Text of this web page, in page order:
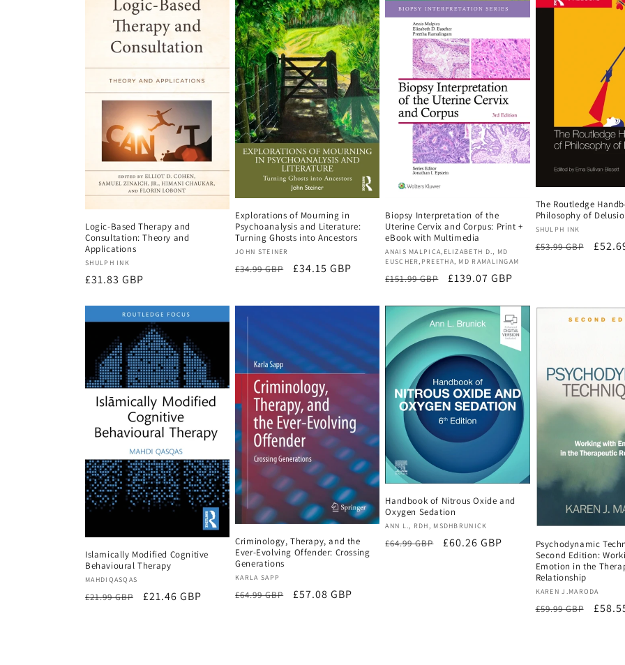
Logic-Based Therapy and
Consultation: Theory and
Applications
Vendor:
SHULPH INK
Regular
£31.83 GBP
Explorations of Mourning in
Psychoanalysis and Literature:
Turning Ghosts into Ancestors
Vendor:
JOHN STEINER
Regular
£34.99 GBP
Sale
£34.15 GBP
Biopsy Interpretation of the
Uterine Cervix and Corpus: Print +
eBook with Multimedia
Vendor:
ANAIS MALPICA,ELIZABETH D., MD
EUSCHER,PREETHA, MD RAMALINGAM
Regular
£151.99 GBP
Sale
£139.07 GBP
The Routledge
Philosophy of
Vendor:
SHULPH INK
Regular
£53.99 GBP
Sale
Islamically Modified Cognitive
Behavioural Therapy
Vendor:
MAHDIQASQAS
Regular
£21.99 GBP
Sale
£21.46 GBP
Criminology, Therapy, and the
Ever-Evolving Offender: Crossing
Generations
Vendor:
KARLA SAPP
Regular
£64.99 GBP
Sale
£57.08 GBP
Handbook of Nitrous Oxide and
Oxygen Sedation
Vendor:
ANN L., RDH, MSDHBRUNICK
Regular
£64.99 GBP
Sale
£60.26 GBP
Psychodynamic
Second Edition:
Emotion in the
Relationship
Vendor:
KAREN J.MARODA
Regular
£59.99 GBP
Sale